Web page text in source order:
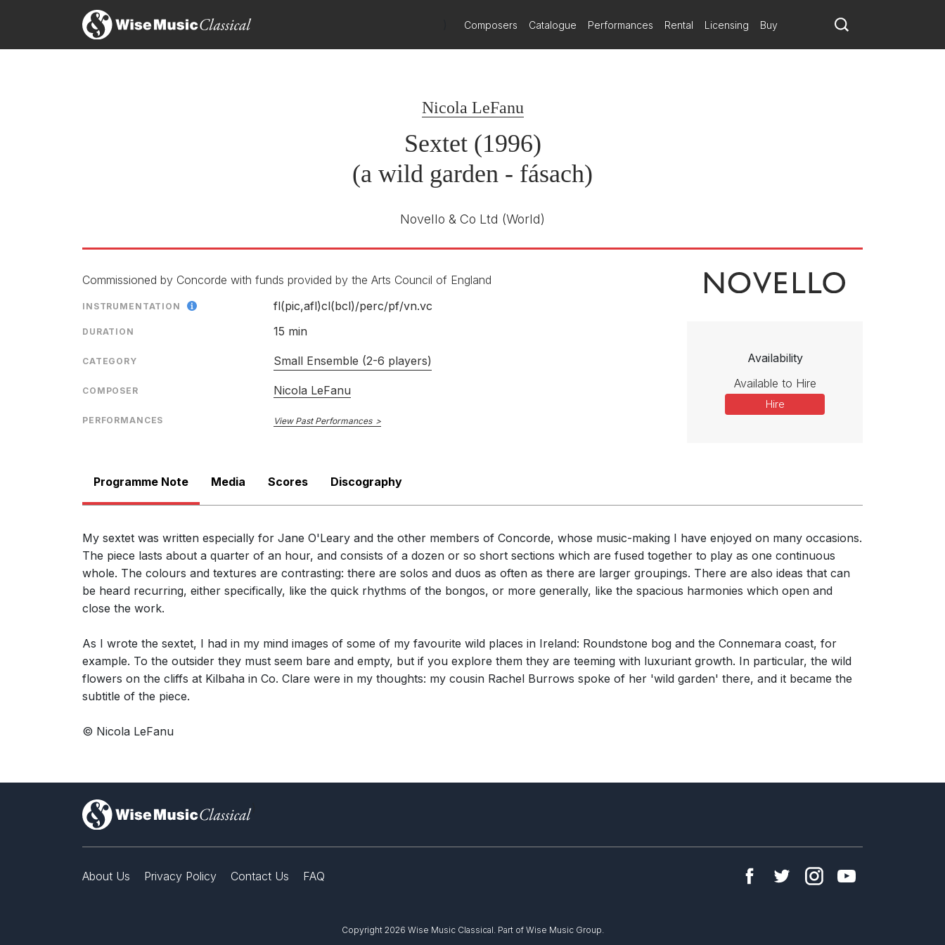
Composers Catalogue Performances Rental Licensing Buy
Nicola LeFanu
Sextet (1996)
(a wild garden - fásach)
Novello & Co Ltd (World)
Commissioned by Concorde with funds provided by the Arts Council of England
INSTRUMENTATION fl(pic,afl)cl(bcl)/perc/pf/vn.vc
DURATION 15 min
CATEGORY Small Ensemble (2-6 players)
COMPOSER Nicola LeFanu
PERFORMANCES View Past Performances
Availability
Available to Hire
Hire
Programme Note Media Scores Discography
My sextet was written especially for Jane O'Leary and the other members of Concorde, whose music-making I have enjoyed on many occasions.
The piece lasts about a quarter of an hour, and consists of a dozen or so short sections which are fused together to play as one continuous
whole. The colours and textures are contrasting: there are solos and duos as often as there are larger groupings. There are also ideas that can
be heard recurring, either specifically, like the quick rhythms of the bongos, or more generally, like the spacious harmonies which open and
close the work.
As I wrote the sextet, I had in my mind images of some of my favourite wild places in Ireland: Roundstone bog and the Connemara coast, for
example. To the outsider they must seem bare and empty, but if you explore them they are teeming with luxuriant growth. In particular, the wild
flowers on the cliffs at Kilbaha in Co. Clare were in my thoughts: my cousin Rachel Burrows spoke of her 'wild garden' there, and it became the
subtitle of the piece.
© Nicola LeFanu
February 2024
About Us Privacy Policy Contact Us FAQ
Copyright 2026 Wise Music Classical. Part of Wise Music Group.